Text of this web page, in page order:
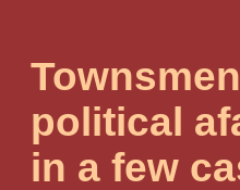
political
in a few